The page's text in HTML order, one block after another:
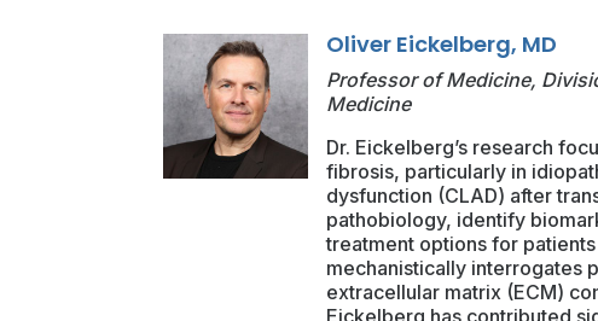
Oliver Eickelberg, MD
Professor of Medicine,
Medicine
Dr. Eickelberg’s research
fibrosis, particularly in
dysfunction (CLAD) after
pathobiology, identify
treatment options for
mechanistically interrogates
extracellular matrix (ECM)
Eickelberg has contributed